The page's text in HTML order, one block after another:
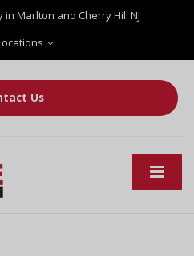
Marlton and Cherry Hill NJ
Us